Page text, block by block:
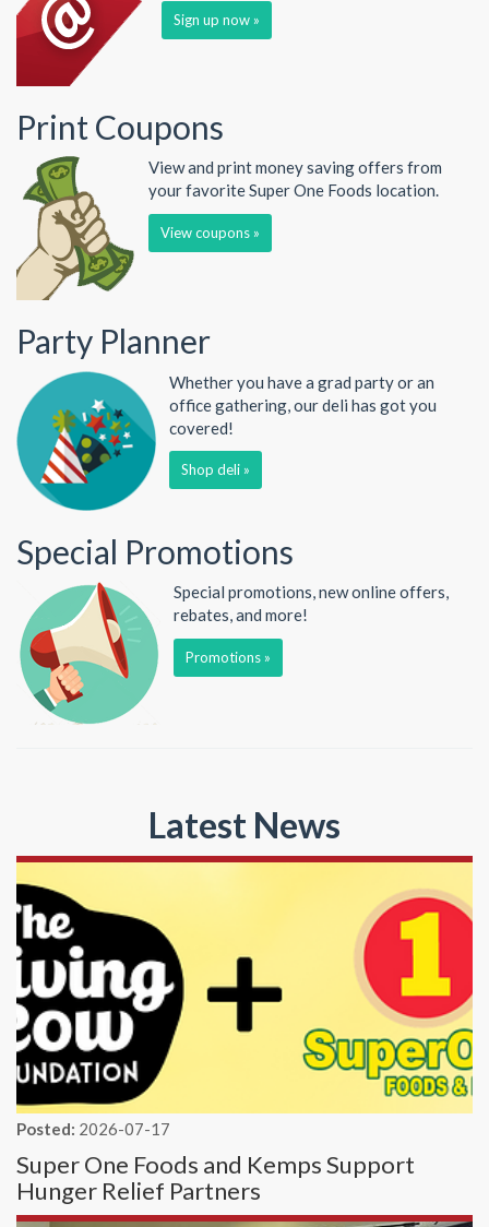
Sign up now »
Print Coupons
View and print money saving offers from
your favorite Super One Foods location.
View coupons »
Party Planner
Whether you have a grad party or an
office gathering, our deli has got you
covered!
Shop deli »
Special Promotions
Special promotions, new online offers,
rebates, and more!
Promotions »
Latest News
Posted: 2026-07-17
Super One Foods and Kemps Support
Hunger Relief Partners